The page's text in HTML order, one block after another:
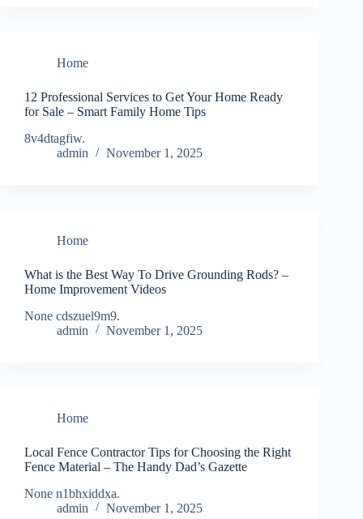
Home
12 Professional Services to Get Your Home Ready
for Sale – Smart Family Home Tips
8v4dtagfiw.
admin
November 1, 2025
Home
What is the Best Way To Drive Grounding Rods? –
Home Improvement Videos
None cdszuel9m9.
admin
November 1, 2025
Home
Local Fence Contractor Tips for Choosing the Right
Fence Material – The Handy Dad’s Gazette
None n1bhxiddxa.
admin
November 1, 2025